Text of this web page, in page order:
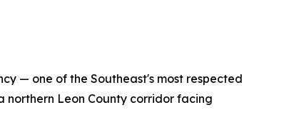
— one of the Southeast's most respected
Leon County corridor facing